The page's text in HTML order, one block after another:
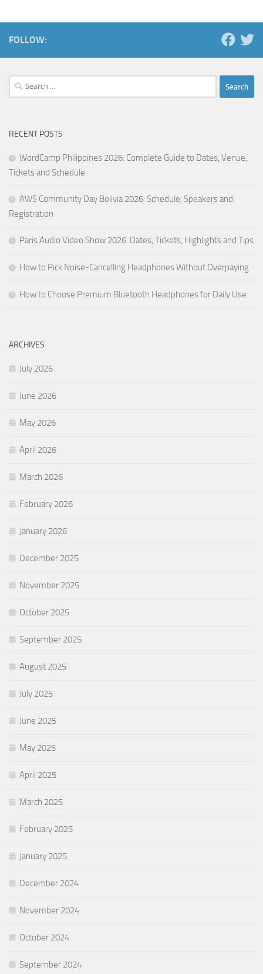
FOLLOW:
Search
for:
RECENT POSTS
WordCamp Philippines 2026: Complete Guide to Dates, Venue,
Tickets and Schedule
AWS Community Day Bolivia 2026: Schedule, Speakers and
Registration
Paris Audio Video Show 2026: Dates, Tickets, Highlights and Tips
How to Pick Noise-Cancelling Headphones Without Overpaying
How to Choose Premium Bluetooth Headphones for Daily Use
ARCHIVES
July 2026
June 2026
May 2026
April 2026
March 2026
February 2026
January 2026
December 2025
November 2025
October 2025
September 2025
August 2025
July 2025
June 2025
May 2025
April 2025
March 2025
February 2025
January 2025
December 2024
November 2024
October 2024
September 2024